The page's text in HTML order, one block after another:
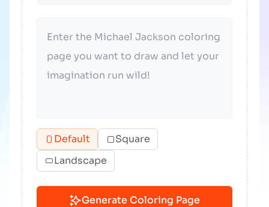
Default
Square
Landscape
Generate Coloring Page